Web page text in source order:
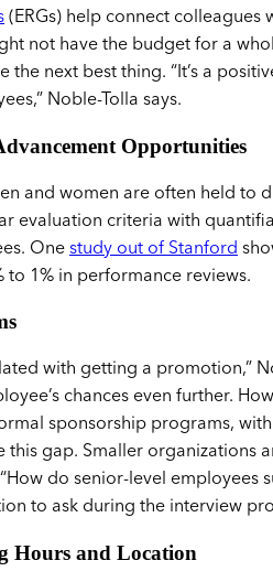
(ERGs) help connect
not have the budget for a
the next best thing. “It’s a
Noble-Tolla says.
Opportunities
and women are often held
evaluation criteria with
Onestudy out of Stanford
1% in performance reviews.
with getting a promotion,”
chances even further.
sponsorship programs,
gap. Smaller organizations
do senior-level
to ask during the interview
Hours and Location